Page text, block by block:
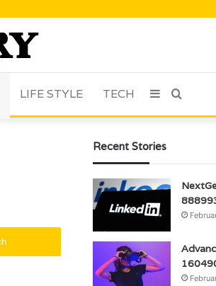
LIFE STYLE TECH Search
Sidebar
Recent Stories